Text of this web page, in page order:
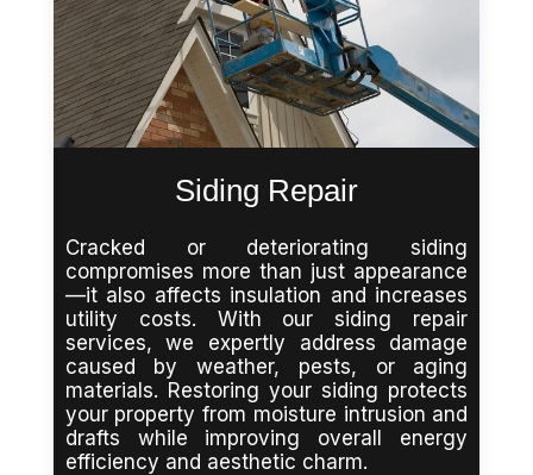
Siding Repair
Cracked or deteriorating siding
compromises more than just appearance
—it also affects insulation and increases
utility costs. With our siding repair
services, we expertly address damage
caused by weather, pests, or aging
materials. Restoring your siding protects
your property from moisture intrusion and
drafts while improving overall energy
efficiency and aesthetic charm.